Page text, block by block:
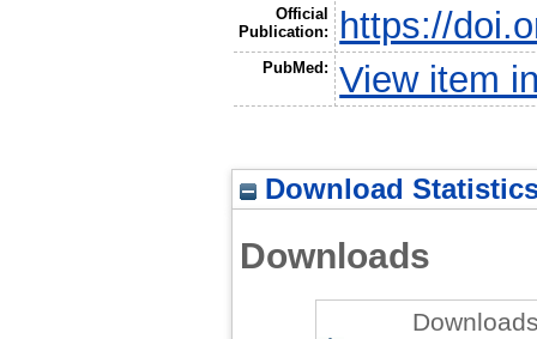
Official
Publication:
https://
PubMed: View item
Download
Downloads